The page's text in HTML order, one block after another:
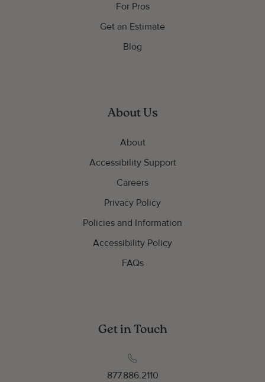
For Pros
Get an Estimate
Blog
About Us
About
Accessibility Support
Careers
Privacy Policy
Policies and Information
Accessibility Policy
FAQs
Get in Touch
877.886.2110